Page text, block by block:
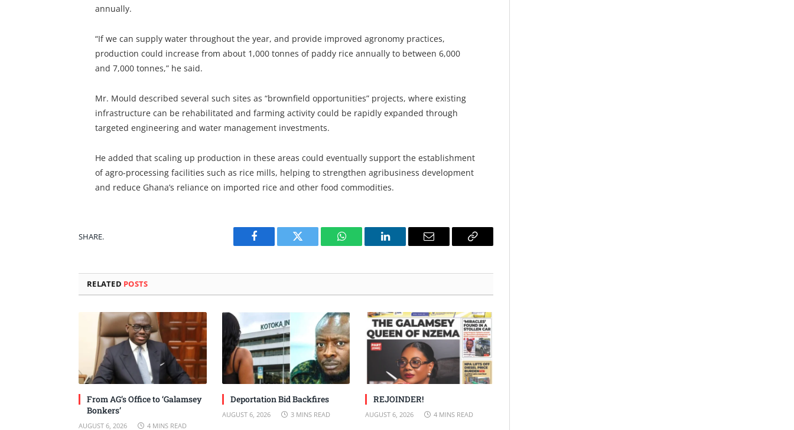
annually.
“If we can supply water throughout the year, and provide improved agronomy practices,
production could increase from about 1,000 tonnes of paddy rice annually to between 6,000
and 7,000 tonnes,” he said.
Mr. Mould described several such sites as “brownfield opportunities” projects, where existing
infrastructure can be rehabilitated and farming activity could be rapidly expanded through
targeted engineering and water management investments.
He added that scaling up production in these areas could eventually support the establishment
of agro-processing facilities such as rice mills, helping to strengthen agribusiness development
and reduce Ghana’s reliance on imported rice and other food commodities.
SHARE.
Facebook Twitter WhatsAppLinkedIn Email
Copy
RELATED POSTS
From AG’s Office to ‘Galamsey
Bonkers’
AUGUST 6, 2026 4 MINS READ
Deportation Bid Backfires
AUGUST 6, 2026 3 MINS READ
REJOINDER!
AUGUST 6, 2026 4 MINS READ